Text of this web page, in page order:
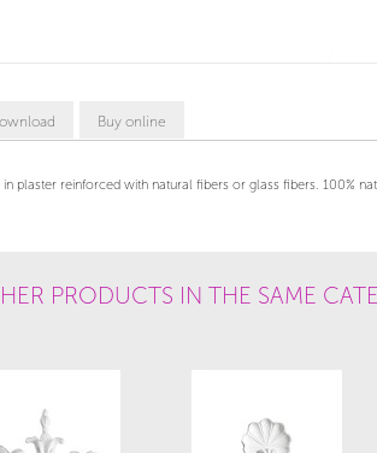
Buy online
in plaster reinforced with natural fibers or glass fibers. 100%
PRODUCTS IN THE SAME